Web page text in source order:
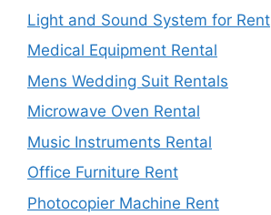
Light and Sound System for Rent
Medical Equipment Rental
Mens Wedding Suit Rentals
Microwave Oven Rental
Music Instruments Rental
Office Furniture Rent
Photocopier Machine Rent